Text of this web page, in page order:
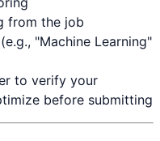
from the job
"Machine Learning"
to verify your
before submitting